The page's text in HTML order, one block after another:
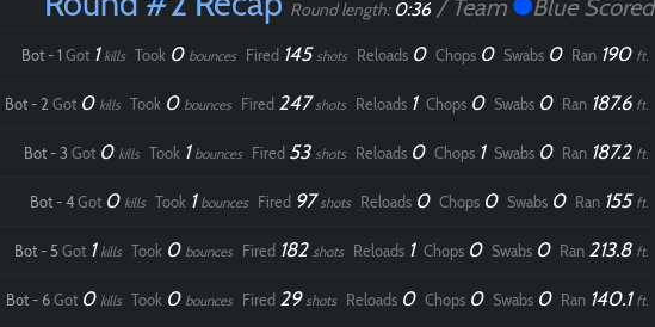
Round length: 0:36/ Team Blue Scored
Bot - 1 Got 1 kills Took 0 bounces Fired 145shots Reloads 0 Chops 0 Swabs 0 Ran 190 ft.
Bot - 2 Got 0 kills Took 0 bounces Fired 247shots Reloads 1 Chops 0 Swabs 0 Ran 187.6 ft.
Bot - 3 Got 0 kills Took 1 bounces Fired 53 shots Reloads 0 Chops 1 Swabs 0 Ran 187.2 ft.
Bot - 4Got 0 kills Took 1 bounces Fired 97shots Reloads 0 Chops 0 Swabs 0 Ran 155 ft.
Bot - 5Got 1 kills Took 0 bounces Fired 182 shots Reloads 1 Chops 0 Swabs 0 Ran 213.8 ft.
Bot - 6Got 0 kills Took 0 bounces Fired 29shots Reloads 0 Chops 0 Swabs 0 Ran 140.1 ft.